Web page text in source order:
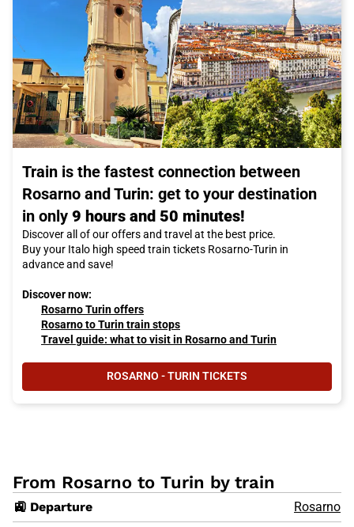
Train is the fastest connection between
Rosarno and Turin: get to your destination
in only 9 hours and 50 minutes!
Discover all of our offers and travel at the best price.
Buy your Italo high speed train tickets Rosarno-Turin in
advance and save!
Discover now:
Rosarno Turin offers
Rosarno to Turin train stops
Travel guide: what to visit in Rosarno and Turin
ROSARNO - TURIN TICKETS
From Rosarno to Turin by train
🚉 Departure
Rosarno